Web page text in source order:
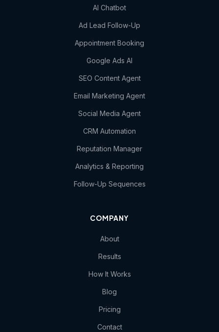
AI Chatbot
Ad Lead Follow-Up
Appointment Booking
Google Ads AI
SEO Content Agent
Email Marketing Agent
Social Media Agent
CRM Automation
Reputation Manager
Analytics & Reporting
Follow-Up Sequences
COMPANY
About
Results
How It Works
Blog
Pricing
Contact